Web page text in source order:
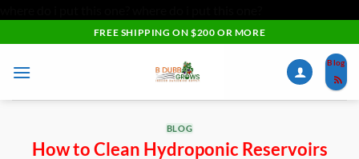
to
content
FREE SHIPPING ON $200 OR MORE
Blog
BLOG
How to Clean Hydroponic Reservoirs